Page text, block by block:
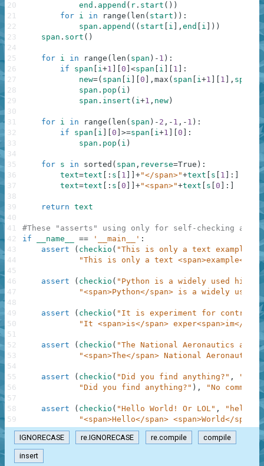
end . append ( r . start ( ) )
for i in range ( len ( start ) ) :
span . append ( ( start i , end i ) )
span . sort ( )
for i in range ( len ( span ) - 1 ) :
if
span i+1 0 <span i 1
:
new=( span i 0 , max ( span i+1 1 , span i
span . pop ( i )
span . insert ( i+1 , new )
for i in range ( len ( span ) - 2 , - 1 , - 1 ) :
if
span i 0 >=span i+1 0
:
span . pop ( i )
for s in sorted ( span , reverse=True ) :
text=text : s 1 +"</span>"+text s 1 :
text=text : s 0 +"<span>"+text s 0 :
return text
#These "asserts" using only for self-checking and
if
__name__ == '__main__' :
assert
( checkio ( "This is only a text example
"This is only a text <span>example</
assert ( checkio ( "Python is a widely used high-
"<span>Python</span> is a widely used
assert ( checkio ( "It is experiment for control
"It <span>is</span> exper<span>im</
assert ( checkio ( "The National Aeronautics and
"<span>The</span> National
assert ( checkio ( "Did you find anything?" ,
"Did you find anything?" ) , "No
assert ( checkio ( "Hello World! Or LOL" ,
"hell
"<span>Hello</span> <span>World</
20
21
22
23
24
25
26
27
28
29
30
31
32
33
34
35
36
37
38
39
40
41
42
43
44
45
46
47
48
49
50
51
52
53
54
55
56
57
58
59
IGNORECASE re.IGNORECASE re.compile compile
insert